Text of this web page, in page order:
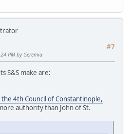
#7
PM by Geremia
S&S make are:
4th Council of Constantinople,
authority than John of St.